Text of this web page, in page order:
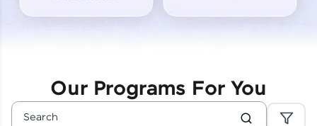
From free lessons to IIT-M & Autodesk-certified
programs, gain in-demand skills in your
Our Programs For You